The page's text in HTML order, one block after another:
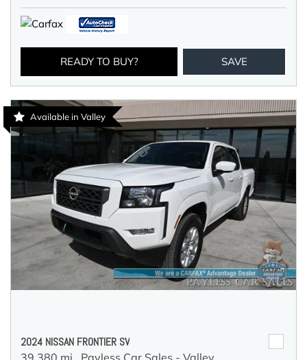
READY TO BUY? SAVE
Available in Valley
2024 NISSAN FRONTIER SV